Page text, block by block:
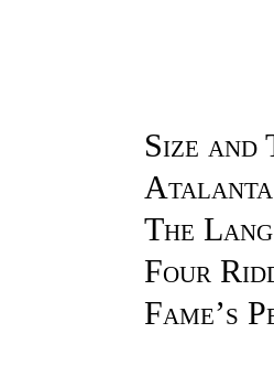
Size and
Atalanta
The
Four
Fame’s